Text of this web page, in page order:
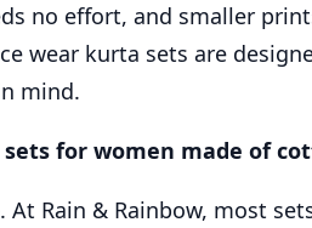
no effort, and smaller
wear kurta sets are
mind.
for women made of
At Rain & Rainbow, most